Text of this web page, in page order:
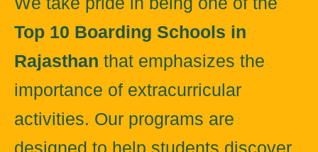
Top 10 Boarding Schools in
Rajasthan that emphasizes the
importance of extracurricular
activities. Our programs are
designed to help students discover